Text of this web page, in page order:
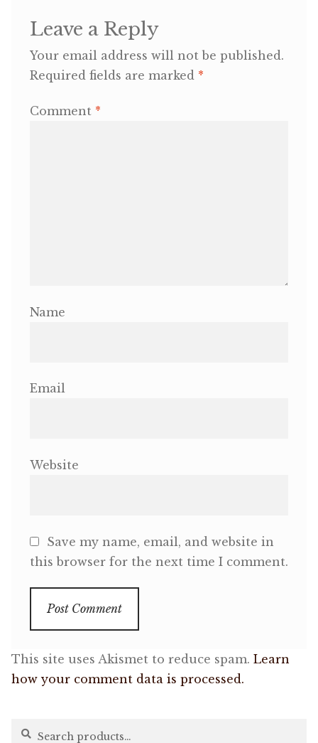
OneMama Reports
Contact
My Account
Leave a Reply
Your email address will not be published.
Required fields are marked *
Comment *
Name
Email
Website
Save my name, email, and website in
this browser for the next time I comment.
This site uses Akismet to reduce spam. Learn
how your comment data is processed.
Search
Search